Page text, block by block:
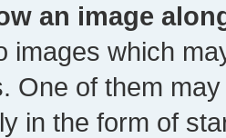
an image
images which
One of them
in the form of